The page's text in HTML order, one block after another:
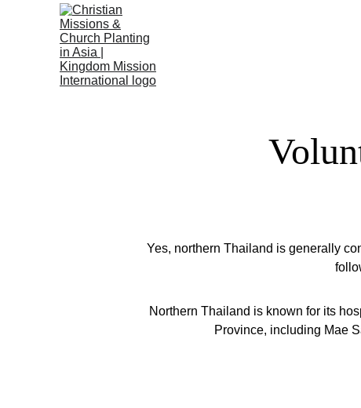
Yes, northern Thailand is generally
Northern Thailand is known for its
Province, including Mae